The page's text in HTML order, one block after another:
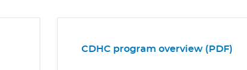
CDHC program overview (PDF)